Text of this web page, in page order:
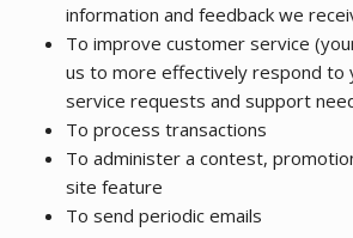
information and feedback we
To improve customer service
us to more effectively respond to
service requests and support
To process transactions
To administer a contest,
site feature
To send periodic emails